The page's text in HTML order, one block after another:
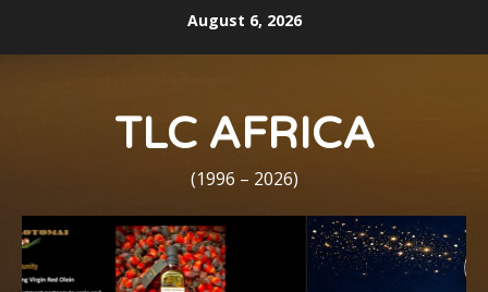
August 6, 2026
TLC AFRICA
(1996 – 2026)